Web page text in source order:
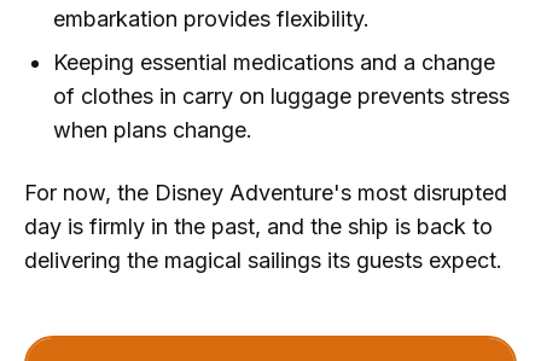
embarkation provides flexibility.
Keeping essential medications and a change
of clothes in carry on luggage prevents stress
when plans change.
For now, the Disney Adventure's most disrupted
day is firmly in the past, and the ship is back to
delivering the magical sailings its guests expect.